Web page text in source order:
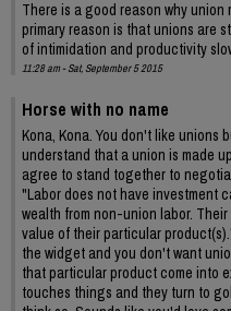
There is a good reason why
primary reason is that unions are
of intimidation and productivity
11:28 am - Sat, September 5 2015
Horse with no name
Kona, Kona. You don't like unions
understand that a union is made
agree to stand together to
"Labor does not have investment
wealth from non-union labor.
value of their particular
the widget and you don't want
that particular product come into
touches things and they turn to